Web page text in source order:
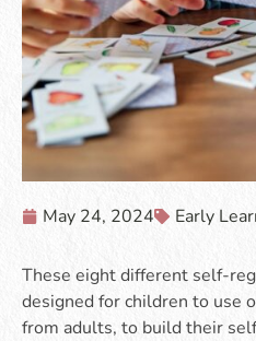
May 24, 2024 Early
These eight different self-
designed for children to use
from adults, to build their